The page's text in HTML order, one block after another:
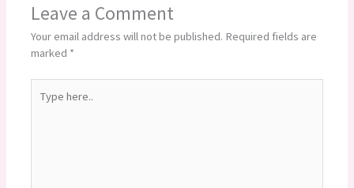
Leave a Comment
Your email address will not be published. Required fields are
marked *
here..